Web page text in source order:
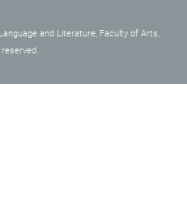
and Literature, Faculty of Arts,